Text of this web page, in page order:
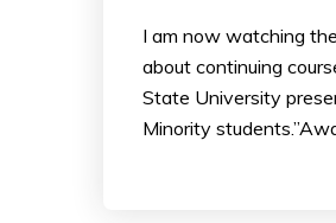
I am now watching
about continuing
State University
Minority